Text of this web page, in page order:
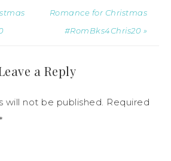
Romance for Christmas
#RomBks4Chris20 »
a Reply
will not be published. Required
*